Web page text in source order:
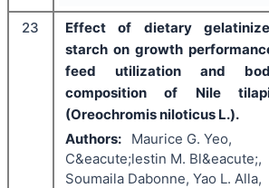
23
Effect of dietary
starch on growth
feed utilization and
composition of Nile
(Oreochromis niloticus L.).
Authors:
Maurice G. Yeo,
C&eacute;lestin M. Bl&eacute;,
Soumaila Dabonne, Yao L. Alla,